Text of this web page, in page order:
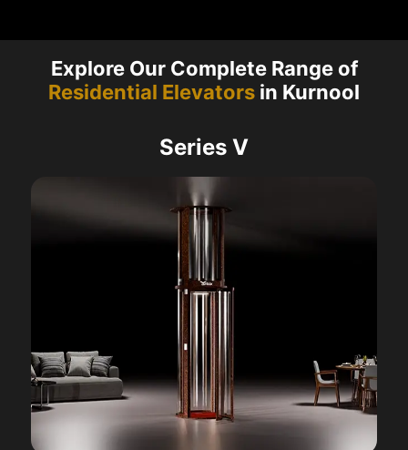
Explore Our Complete Range of
Residential Elevators in Kurnool
Series V